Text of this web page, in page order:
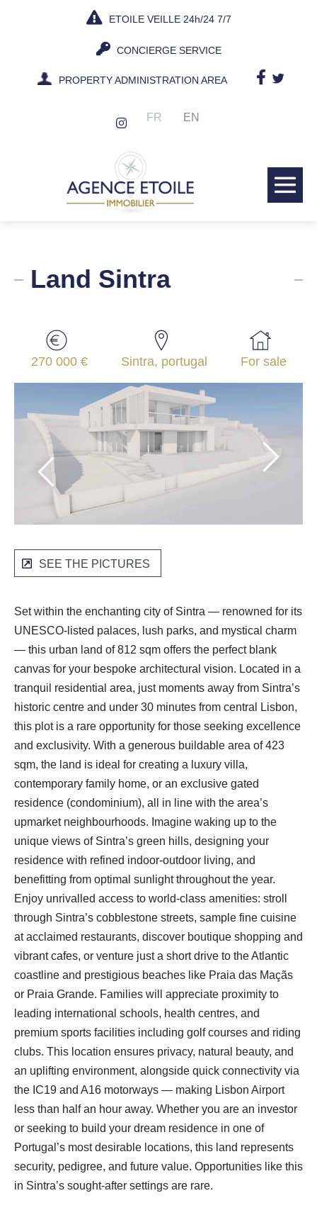
ETOILE VEILLE 24h/24 7/7
CONCIERGE SERVICE
PROPERTY ADMINISTRATION AREA
FR EN
Land Sintra
270 000 € Sintra, portugal For sale
SEE THE PICTURES
Set within the enchanting city of Sintra — renowned for its
UNESCO-listed palaces, lush parks, and mystical charm
— this urban land of 812 sqm offers the perfect blank
canvas for your bespoke architectural vision. Located in a
tranquil residential area, just moments away from Sintra’s
historic centre and under 30 minutes from central Lisbon,
this plot is a rare opportunity for those seeking excellence
and exclusivity. With a generous buildable area of 423
sqm, the land is ideal for creating a luxury villa,
contemporary family home, or an exclusive gated
residence (condominium), all in line with the area’s
upmarket neighbourhoods. Imagine waking up to the
unique views of Sintra’s green hills, designing your
residence with refined indoor-outdoor living, and
benefitting from optimal sunlight throughout the year.
Enjoy unrivalled access to world-class amenities: stroll
through Sintra’s cobblestone streets, sample fine cuisine
at acclaimed restaurants, discover boutique shopping and
vibrant cafes, or venture just a short drive to the Atlantic
coastline and prestigious beaches like Praia das Maçãs
or Praia Grande. Families will appreciate proximity to
leading international schools, health centres, and
premium sports facilities including golf courses and riding
clubs. This location ensures privacy, natural beauty, and
an uplifting environment, alongside quick connectivity via
the IC19 and A16 motorways — making Lisbon Airport
less than half an hour away. Whether you are an investor
or seeking to build your dream residence in one of
Portugal’s most desirable locations, this land represents
security, pedigree, and future value. Opportunities like this
in Sintra’s sought-after settings are rare.